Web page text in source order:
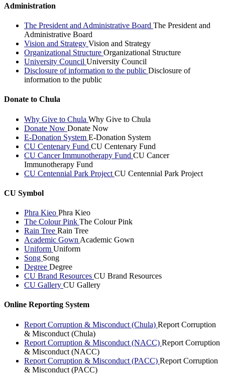
Administration
The President and Administrative Board The President and
Administrative Board
Vision and Strategy Vision and Strategy
Organizational Structure Organizational Structure
University Council University Council
Disclosure of information to the public Disclosure of
information to the public
Donate to Chula
Why Give to Chula Why Give to Chula
Donate Now Donate Now
E-Donation System E-Donation System
CU Centenary Fund CU Centenary Fund
CU Cancer Immunotherapy Fund CU Cancer
Immunotherapy Fund
CU Centennial Park Project CU Centennial Park Project
CU Symbol
Phra Kieo Phra Kieo
The Colour Pink The Colour Pink
Rain Tree Rain Tree
Academic Gown Academic Gown
Uniform Uniform
Song Song
Degree Degree
CU Brand Resources CU Brand Resources
CU Gallery CU Gallery
Online Reporting System
Report Corruption & Misconduct (Chula) Report Corruption
& Misconduct (Chula)
Report Corruption & Misconduct (NACC) Report Corruption
& Misconduct (NACC)
Report Corruption & Misconduct (PACC) Report Corruption
& Misconduct (PACC)